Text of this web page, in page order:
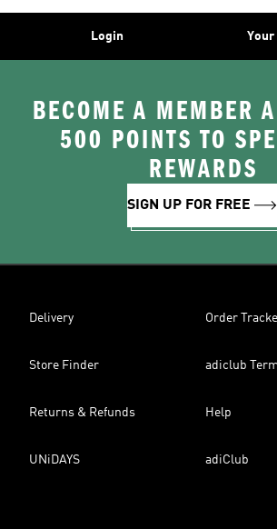
Login Your
BECOME A MEMBER
500 POINTS TO
REWARDS
SIGN UP FOR FREE
Delivery Order
Store Finder adiclub
Returns & Refunds Help
UNiDAYS adiClub